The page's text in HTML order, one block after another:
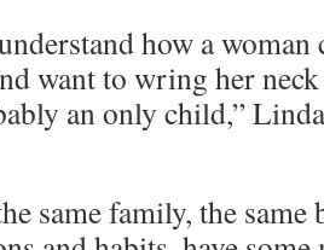
how a
want to wring her
an only child,”
same family, the same